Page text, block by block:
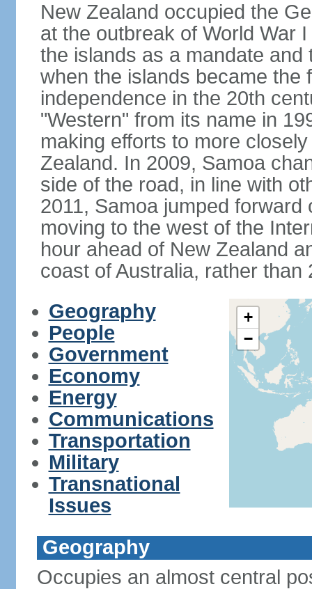
New Zealand occupied the
at the outbreak of World War
the islands as a mandate
when the islands became the
independence in the 20th
"Western" from its name in
making efforts to more
Zealand. In 2009, Samoa
side of the road, in line with
2011, Samoa jumped
moving to the west of the
hour ahead of New Zealand
coast of Australia, rather
Geography
People
Government
Economy
Energy
Communications
Transportation
Military
Transnational
Issues
+
−
Geography
Occupies an almost central